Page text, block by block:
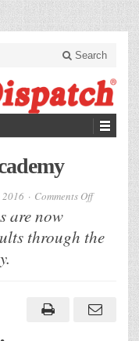
Search
Comments Offon
Academy
are now
through the